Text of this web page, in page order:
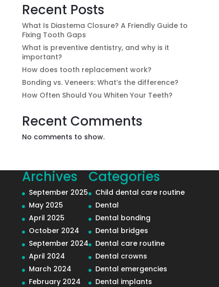
Recent Posts
What Is Diastema Closure? A Friendly Guide to
Fixing Tooth Gaps
What is preventive dentistry, and why is it
important?
How does tooth replacement work?
Bonding vs. Veneers: What’s the difference?
How Often Should You Whiten Your Teeth?
Recent Comments
No comments to show.
Archives
September 2025
May 2025
April 2025
October 2024
September 2024
April 2024
March 2024
February 2024
Categories
Child dental care routine
Dental
Dental bonding
Dental bridges
Dental care routine
Dental crowns
Dental emergencies
Dental implants